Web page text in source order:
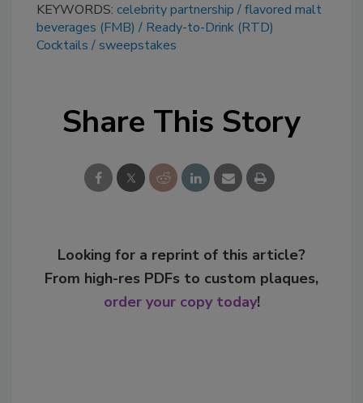
KEYWORDS: celebrity partnership
flavored malt
beverages (FMB)
Ready-to-Drink (RTD)
Cocktails
sweepstakes
Share This Story
Looking for a reprint of this article?
From high-res PDFs to custom plaques,
order your copy today!